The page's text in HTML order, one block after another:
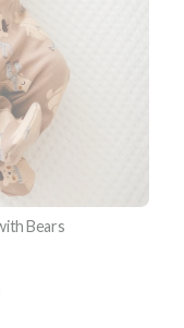
Bears